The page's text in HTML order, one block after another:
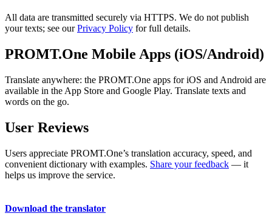
All data are transmitted securely via HTTPS. We do not publish
your texts; see ourPrivacy Policy for full details.
PROMT.One Mobile Apps (iOS/Android)
Translate anywhere: the PROMT.One apps for iOS and Android are
available in the App Store and Google Play. Translate texts and
words on the go.
User Reviews
Users appreciate PROMT.One’s translation accuracy, speed, and
convenient dictionary with examples. Share your feedback — it
helps us improve the service.
Download the translator